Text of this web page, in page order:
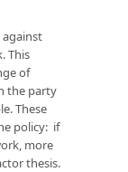
against
This
of
the party
These
policy: if
more
thesis.